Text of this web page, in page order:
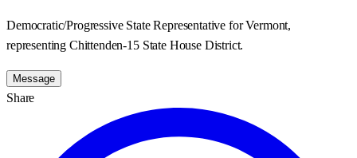
Democratic/Progressive State Representative for Vermont,
representing Chittenden-15 State House District.
Message
Share